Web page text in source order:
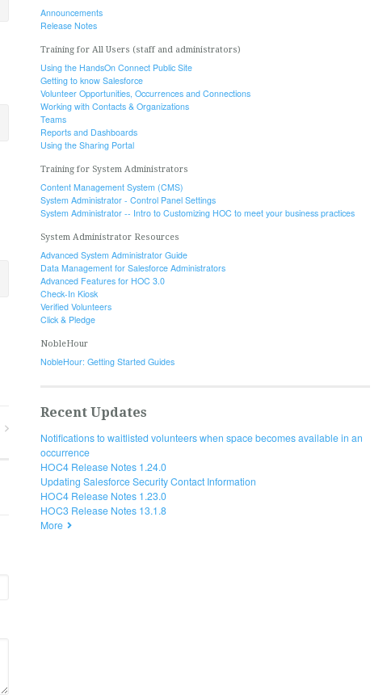
Announcements
Release Notes
Training for All Users (staff and administrators)
Using the HandsOn Connect Public Site
Getting to know Salesforce
Volunteer Opportunities, Occurrences and Connections
Working with Contacts & Organizations
Teams
Reports and Dashboards
Using the Sharing Portal
Training for System Administrators
Content Management System (CMS)
System Administrator - Control Panel Settings
System Administrator -- Intro to Customizing HOC to meet your business practices
System Administrator Resources
Advanced System Administrator Guide
Data Management for Salesforce Administrators
Advanced Features for HOC 3.0
Check-In Kiosk
Verified Volunteers
Click & Pledge
NobleHour
NobleHour: Getting Started Guides
Recent Updates
Notifications to waitlisted volunteers when space becomes available in an
occurrence
HOC4 Release Notes 1.24.0
Updating Salesforce Security Contact Information
HOC4 Release Notes 1.23.0
HOC3 Release Notes 13.1.8
More